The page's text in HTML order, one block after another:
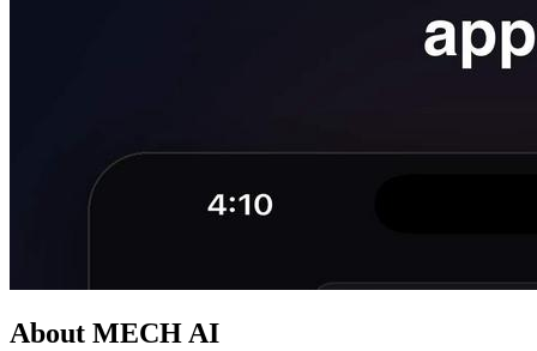
About MECH AI